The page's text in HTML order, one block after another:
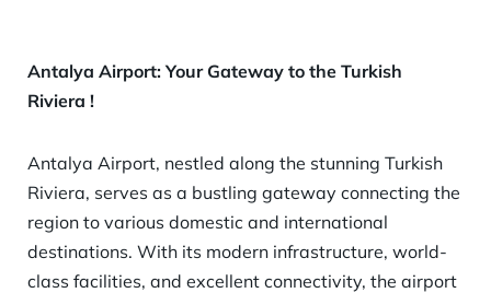
Antalya Airport: Your Gateway to the Turkish
Riviera !
Antalya Airport, nestled along the stunning Turkish
Riviera, serves as a bustling gateway connecting the
region to various domestic and international
destinations. With its modern infrastructure, world-
class facilities, and excellent connectivity, the airport